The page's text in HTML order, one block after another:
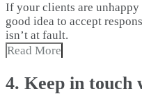
If your clients are
good idea to accept
isn’t at fault.
Read More
4. Keep in touch